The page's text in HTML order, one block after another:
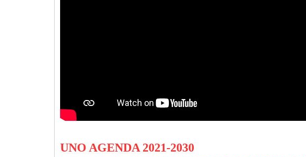
UNO AGENDA 2021-2030